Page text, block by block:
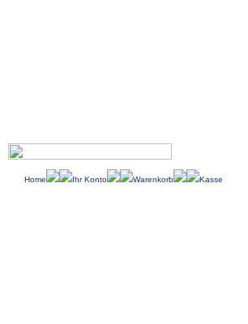
Home Ihr Konto Warenkorb Kasse